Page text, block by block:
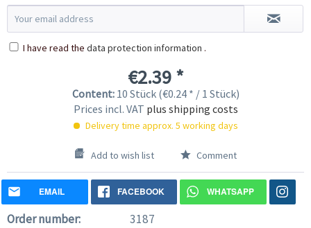
I have read the data protection information .
€2.39 *
Content: 10 Stück (€0.24 * / 1 Stück)
Prices incl. VAT plus shipping costs
Delivery time approx. 5 working days
Add to wish list Comment
EMAIL FACEBOOK WHATSAPP
Order number: 3187